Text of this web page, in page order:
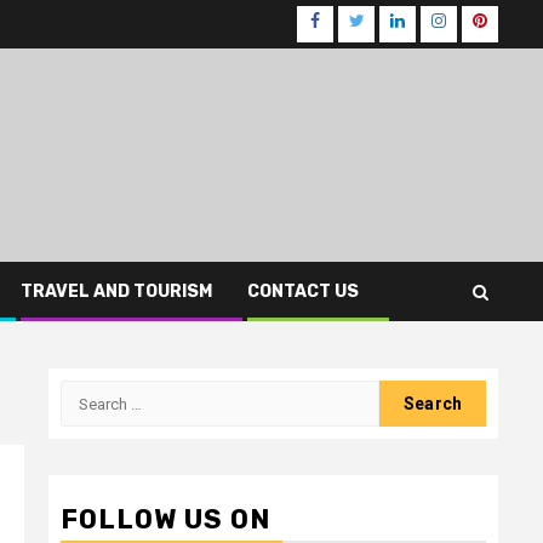
Facebook
TwitterLinkedInInstagram
TRAVEL AND TOURISM CONTACT US
Search
FOLLOW US ON